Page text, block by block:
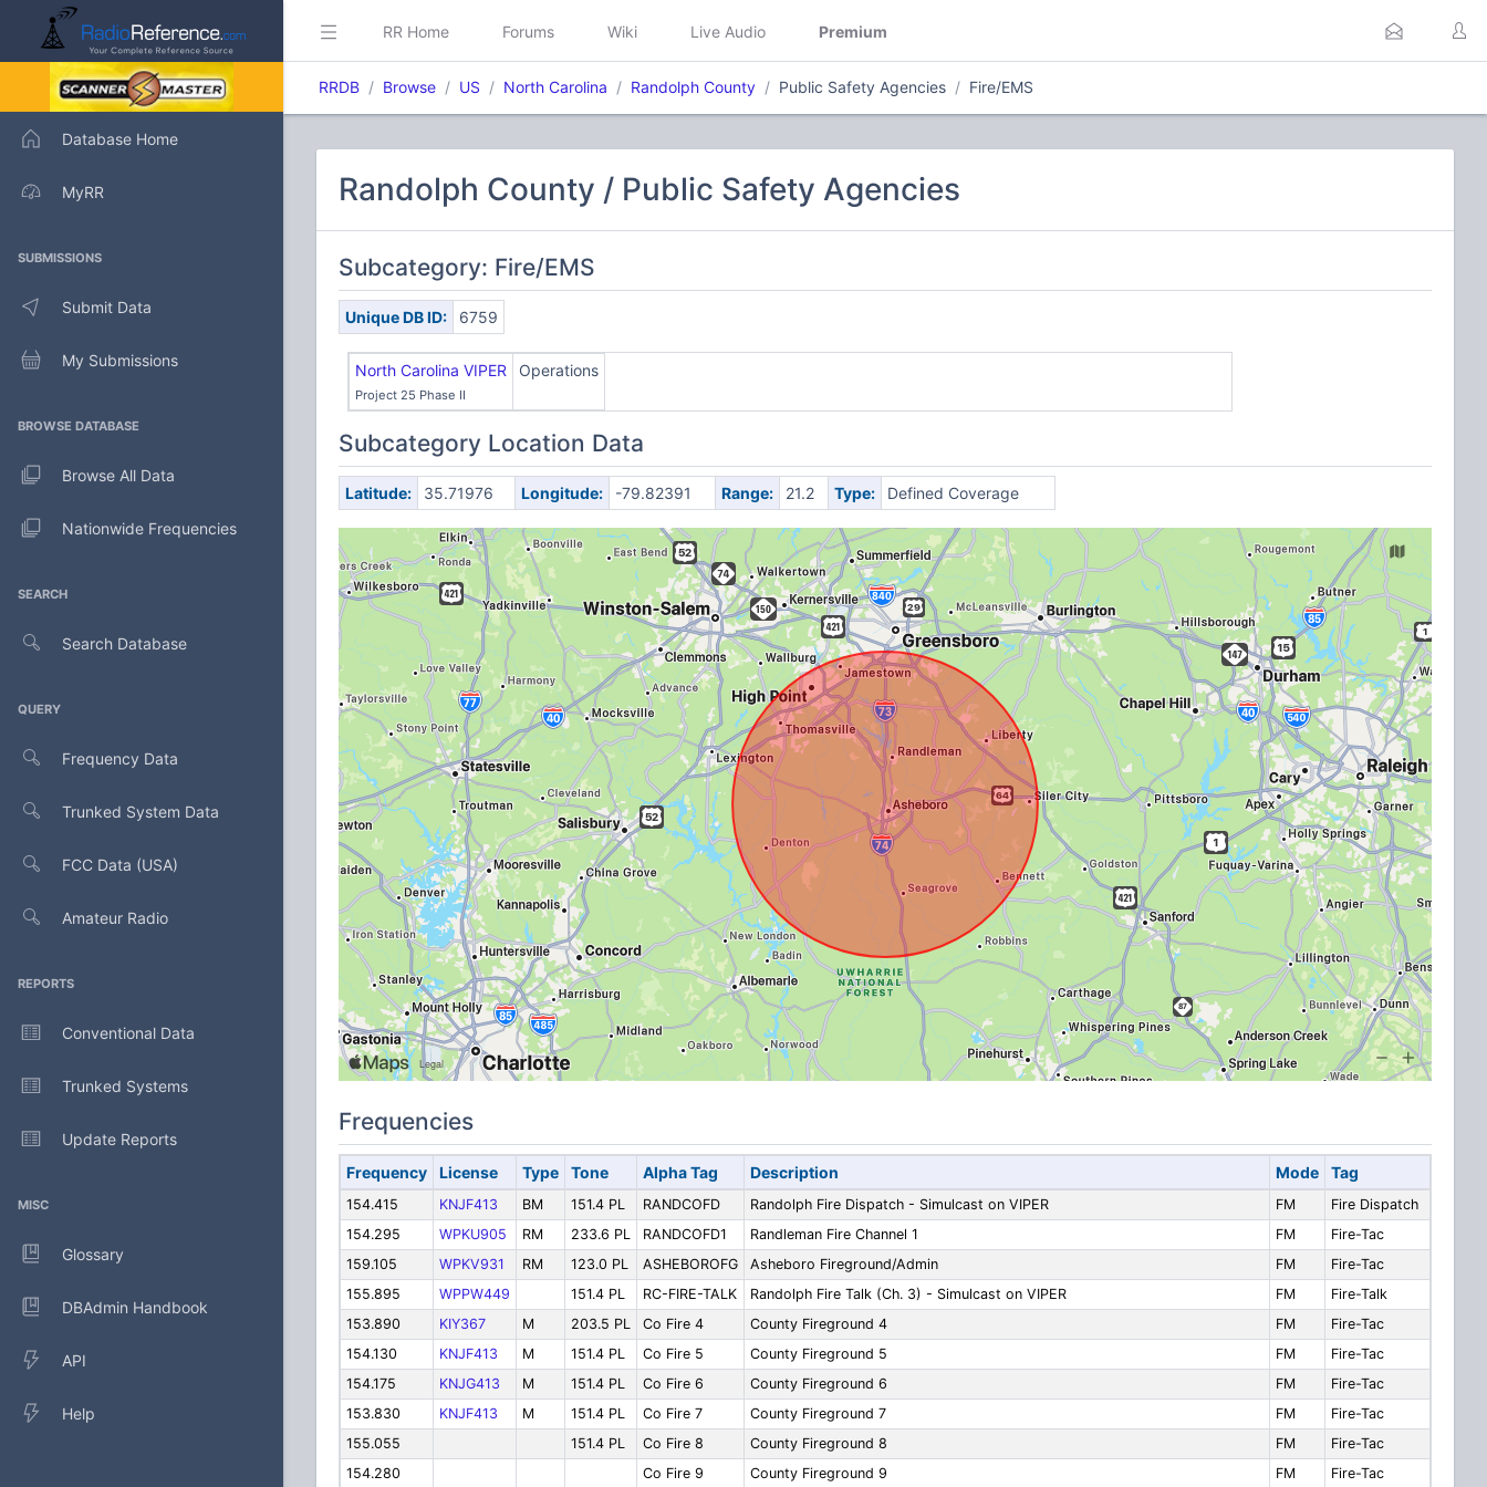
Database Home
MyRR
SUBMISSIONS
Submit Data
My Submissions
BROWSE DATABASE
Browse All Data
Nationwide Frequencies
SEARCH
Search Database
QUERY
Frequency Data
Trunked System Data
FCC Data (USA)
Amateur Radio
REPORTS
Conventional Data
Trunked Systems
Update Reports
MISC
Glossary
DBAdmin Handbook
API
Help
RR Home Forums Wiki Live Audio Premium
RRDB Browse US North Carolina Randolph County Public Safety Agencies Fire/EMS
Randolph County / Public Safety Agencies
Subcategory: Fire/EMS
Unique DB ID: 6759
North Carolina VIPER
Project 25 Phase II
Operations
Subcategory Location Data
Latitude: 35.71976 Longitude: -79.82391 Range: 21.2 Type: Defined Coverage
Frequencies
Frequency License Type Tone Alpha Tag Description Mode Tag
154.415 KNJF413 BM 151.4 PL RANDCOFD Randolph Fire Dispatch - Simulcast on VIPER FM
Fire Dispatch
154.295
WPKU905 RM 233.6 PL RANDCOFD1 Randleman Fire Channel 1 FM
Fire-Tac
159.105
WPKV931 RM 123.0 PL ASHEBOROFG Asheboro Fireground/Admin FM
Fire-Tac
155.895
WPPW449 151.4 PL RC-FIRE-TALK Randolph Fire Talk (Ch. 3) - Simulcast on VIPER FM
Fire-Talk
153.890
KIY367 M 203.5 PL Co Fire 4 County Fireground 4 FM
Fire-Tac
154.130
KNJF413 M 151.4 PL Co Fire 5 County Fireground 5 FM
Fire-Tac
154.175
KNJG413 M 151.4 PL Co Fire 6 County Fireground 6 FM
Fire-Tac
153.830
KNJF413 M 151.4 PL Co Fire 7 County Fireground 7 FM
Fire-Tac
155.055
151.4 PL Co Fire 8 County Fireground 8 FM
Fire-Tac
154.280
Co Fire 9 County Fireground 9 FM Fire-Tac